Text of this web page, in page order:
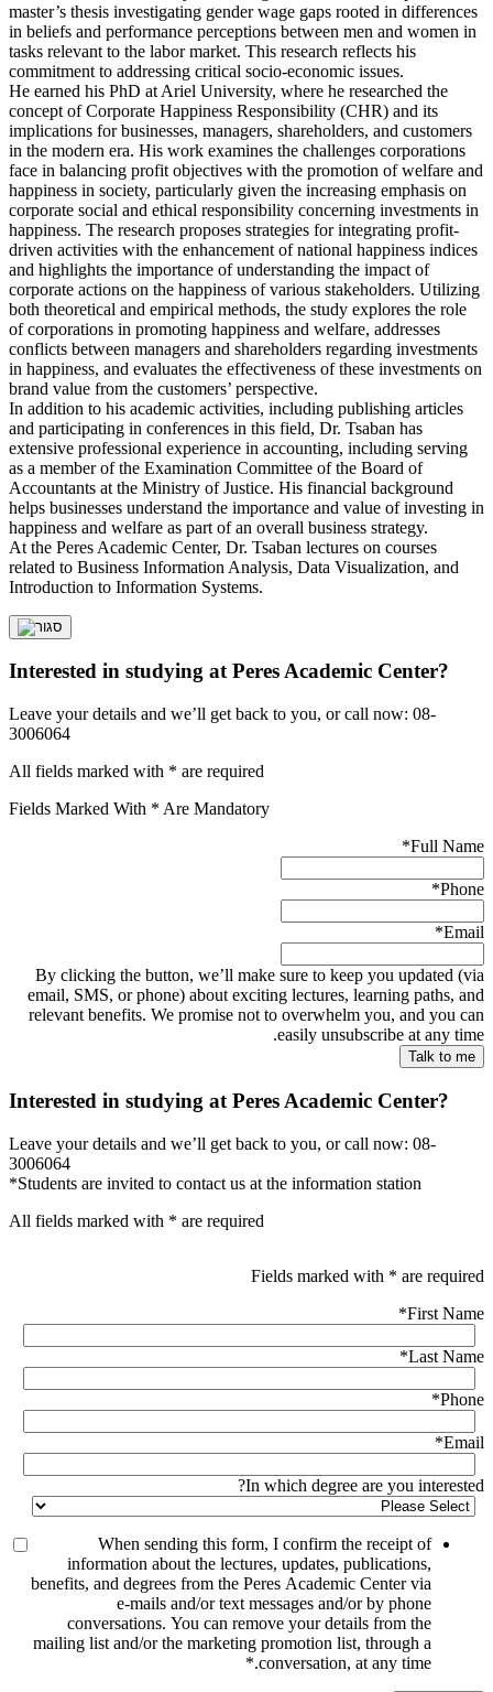
master’s thesis investigating gender wage gaps rooted in differences
in beliefs and performance perceptions between men and women in
tasks relevant to the labor market. This research reflects his
commitment to addressing critical socio-economic issues.
He earned his PhD at Ariel University, where he researched the
concept of Corporate Happiness Responsibility (CHR) and its
implications for businesses, managers, shareholders, and customers
in the modern era. His work examines the challenges corporations
face in balancing profit objectives with the promotion of welfare and
happiness in society, particularly given the increasing emphasis on
corporate social and ethical responsibility concerning investments in
happiness. The research proposes strategies for integrating profit-
driven activities with the enhancement of national happiness indices
and highlights the importance of understanding the impact of
corporate actions on the happiness of various stakeholders. Utilizing
both theoretical and empirical methods, the study explores the role
of corporations in promoting happiness and welfare, addresses
conflicts between managers and shareholders regarding investments
in happiness, and evaluates the effectiveness of these investments on
brand value from the customers’ perspective.
In addition to his academic activities, including publishing articles
and participating in conferences in this field, Dr. Tsaban has
extensive professional experience in accounting, including serving
as a member of the Examination Committee of the Board of
Accountants at the Ministry of Justice. His financial background
helps businesses understand the importance and value of investing in
happiness and welfare as part of an overall business strategy.
At the Peres Academic Center, Dr. Tsaban lectures on courses
related to Business Information Analysis, Data Visualization, and
Introduction to Information Systems.
Interested in studying at Peres Academic Center?
Leave your details and we’ll get back to you, or call now: 08-
3006064
All fields marked with * are required
Fields Marked With * Are Mandatory
Full Name
*
Phone
*
Email
*
By clicking the button, we’ll make sure to keep you updated (via
email, SMS, or phone) about exciting lectures, learning paths, and
relevant benefits. We promise not to overwhelm you, and you can
easily unsubscribe at any time.
Interested in studying at Peres Academic Center?
Leave your details and we’ll get back to you, or call now: 08-
3006064
*Students are invited to contact us at the information station
All fields marked with * are required
Fields marked with * are required
First Name
*
Last Name
*
Phone
*
Email
*
In which degree are you interested?
When sending this form, I confirm the receipt of
information about the lectures, updates, publications,
benefits, and degrees from the Peres Academic Center via
e-mails and/or text messages and/or by phone
conversations. You can remove your details from the
mailing list and/or the marketing promotion list, through a
conversation, at any time.
*